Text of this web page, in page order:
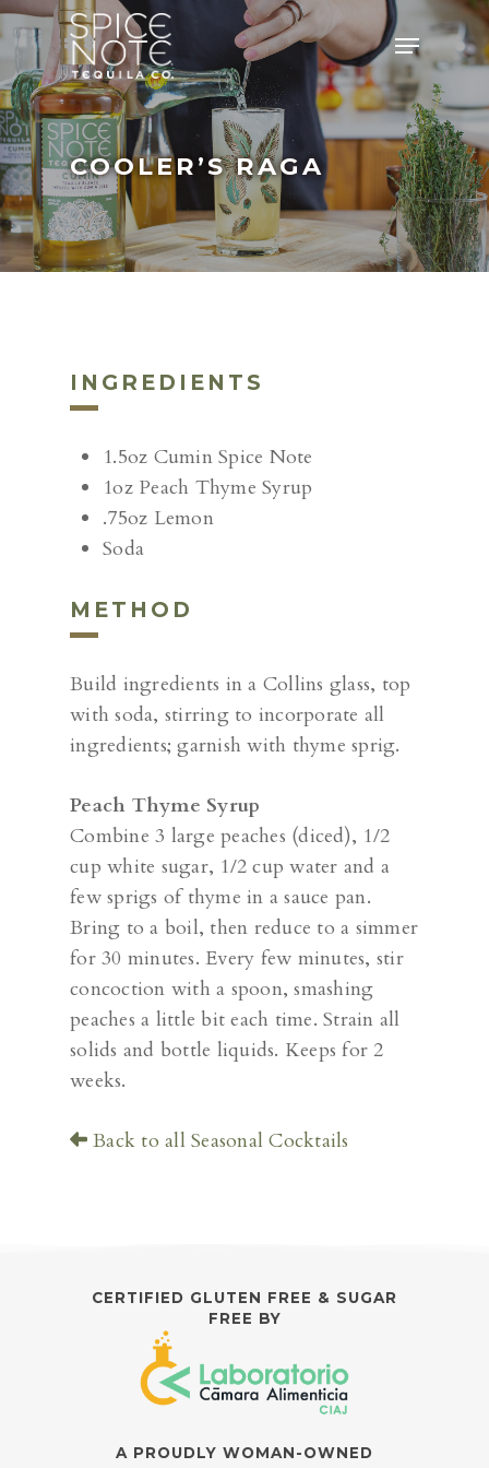
Skip
to
main
content
Menu
COOLER’S RAGA
INGREDIENTS
1.5oz Cumin Spice Note
1oz Peach Thyme Syrup
.75oz Lemon
Soda
METHOD
Build ingredients in a Collins glass, top
with soda, stirring to incorporate all
ingredients; garnish with thyme sprig.
Peach Thyme Syrup
Combine 3 large peaches (diced), 1/2
cup white sugar, 1/2 cup water and a
few sprigs of thyme in a sauce pan.
Bring to a boil, then reduce to a simmer
for 30 minutes. Every few minutes, stir
concoction with a spoon, smashing
peaches a little bit each time. Strain all
solids and bottle liquids. Keeps for 2
weeks.
Back to all Seasonal Cocktails
CERTIFIED GLUTEN FREE & SUGAR
FREE BY
A PROUDLY WOMAN-OWNED